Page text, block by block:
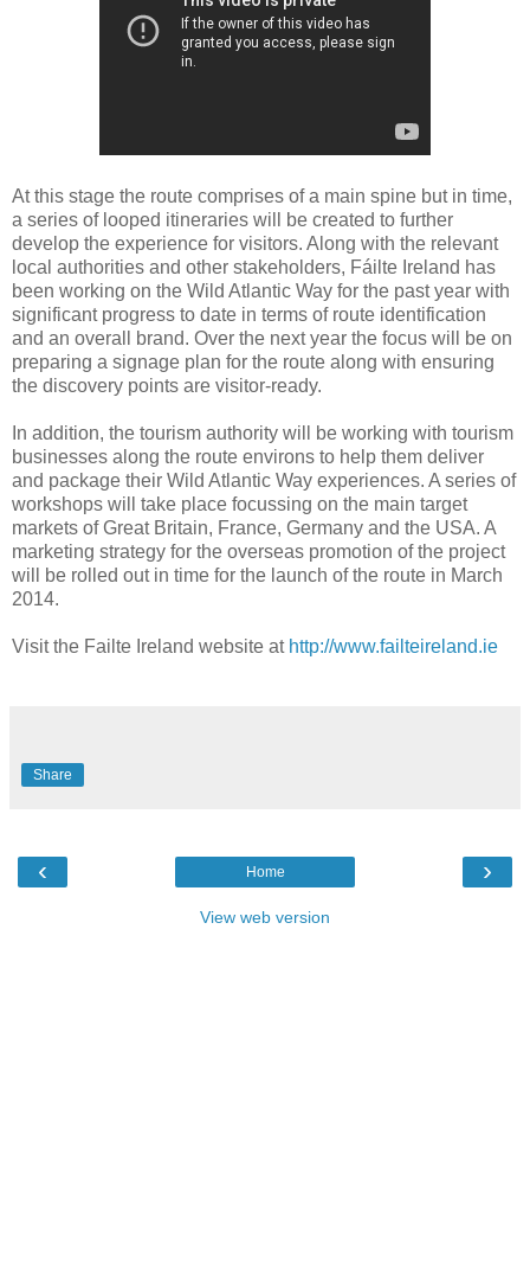
At this stage the route comprises of a main spine but in time,
a series of looped itineraries will be created to further
develop the experience for visitors. Along with the relevant
local authorities and other stakeholders, Fáilte Ireland has
been working on the Wild Atlantic Way for the past year with
significant progress to date in terms of route identification
and an overall brand. Over the next year the focus will be on
preparing a signage plan for the route along with ensuring
the discovery points are visitor-ready.
In addition, the tourism authority will be working with tourism
businesses along the route environs to help them deliver
and package their Wild Atlantic Way experiences. A series of
workshops will take place focussing on the main target
markets of Great Britain, France, Germany and the USA. A
marketing strategy for the overseas promotion of the project
will be rolled out in time for the launch of the route in March
2014.
Visit the Failte Ireland website at http://www.failteireland.ie
Share
‹ ›
Home
View web version